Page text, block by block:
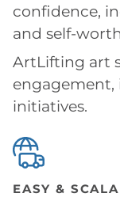
confidence,
and self-
ArtLifting art
engagement,
initiatives.
EASY &